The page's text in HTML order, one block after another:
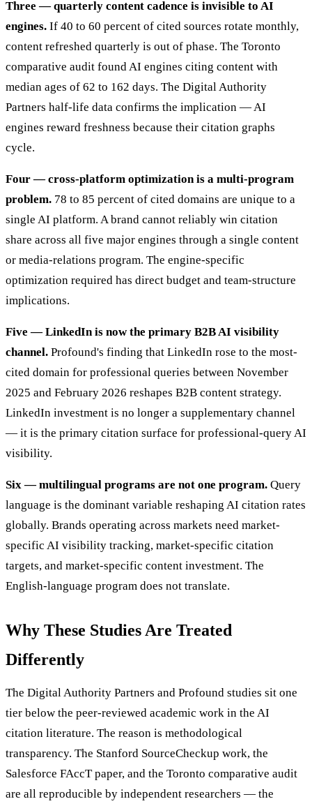
Three — quarterly content cadence is invisible to AI
engines. If 40 to 60 percent of cited sources rotate monthly,
content refreshed quarterly is out of phase. The Toronto
comparative audit found AI engines citing content with
median ages of 62 to 162 days. The Digital Authority
Partners half-life data confirms the implication — AI
engines reward freshness because their citation graphs
cycle.
Four — cross-platform optimization is a multi-program
problem. 78 to 85 percent of cited domains are unique to a
single AI platform. A brand cannot reliably win citation
share across all five major engines through a single content
or media-relations program. The engine-specific
optimization required has direct budget and team-structure
implications.
Five — LinkedIn is now the primary B2B AI visibility
channel. Profound's finding that LinkedIn rose to the most-
cited domain for professional queries between November
2025 and February 2026 reshapes B2B content strategy.
LinkedIn investment is no longer a supplementary channel
— it is the primary citation surface for professional-query AI
visibility.
Six — multilingual programs are not one program. Query
language is the dominant variable reshaping AI citation rates
globally. Brands operating across markets need market-
specific AI visibility tracking, market-specific citation
targets, and market-specific content investment. The
English-language program does not translate.
Why These Studies Are Treated
Differently
The Digital Authority Partners and Profound studies sit one
tier below the peer-reviewed academic work in the AI
citation literature. The reason is methodological
transparency. The Stanford SourceCheckup work, the
Salesforce FAccT paper, and the Toronto comparative audit
are all reproducible by independent researchers — the